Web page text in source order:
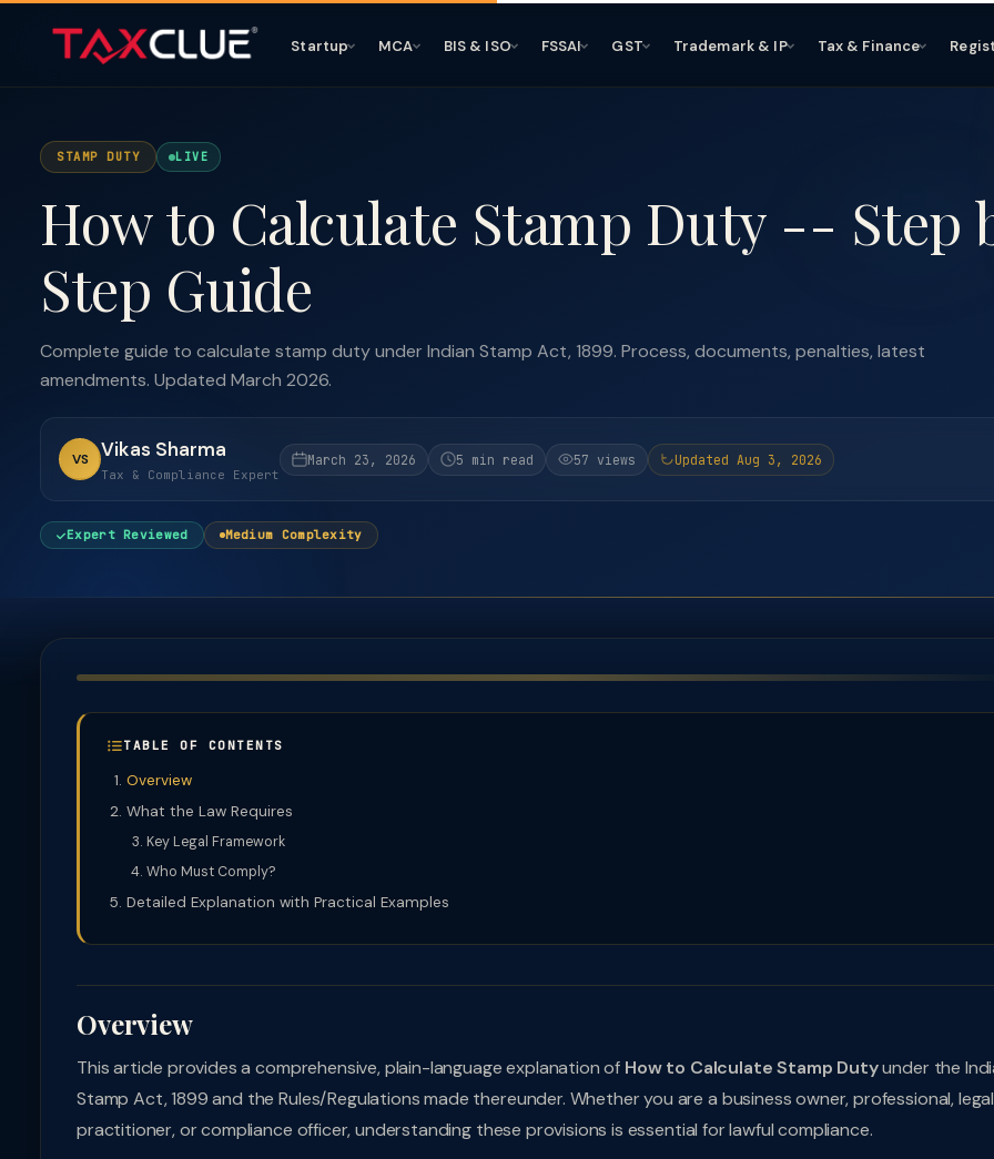
Startup MCA BIS & ISO FSSAI GST Trademark & IP Tax & Finance
STAMP DUTY LIVE
How to Calculate Stamp Duty -- Step
Step Guide
Complete guide to calculate stamp duty under Indian Stamp Act, 1899. Process, documents, penalties, latest
amendments. Updated March 2026.
VS Vikas Sharma
Tax & Compliance Expert
March 23, 2026 5 min read 57 views Updated Aug 3, 2026
Expert Reviewed Medium Complexity
TABLE OF CONTENTS
Overview
What the Law Requires
Key Legal Framework
Who Must Comply?
Detailed Explanation with Practical Examples
Overview
This article provides a comprehensive, plain-language explanation of How to Calculate Stamp Dutyunder the
Stamp Act, 1899 and the Rules/Regulations made thereunder. Whether you are a business owner, professional, legal
practitioner, or compliance officer, understanding these provisions is essential for lawful compliance.